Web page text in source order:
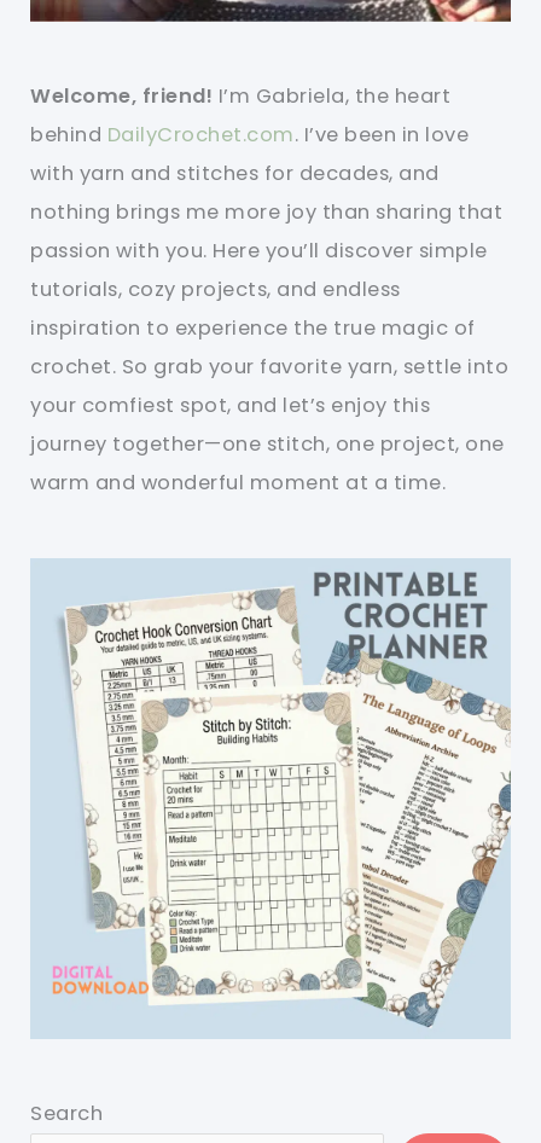
Welcome, friend! I’m Gabriela, the heart
behind DailyCrochet.com. I’ve been in love
with yarn and stitches for decades, and
nothing brings me more joy than sharing that
passion with you. Here you’ll discover simple
tutorials, cozy projects, and endless
inspiration to experience the true magic of
crochet. So grab your favorite yarn, settle into
your comfiest spot, and let’s enjoy this
journey together—one stitch, one project, one
warm and wonderful moment at a time.
Search